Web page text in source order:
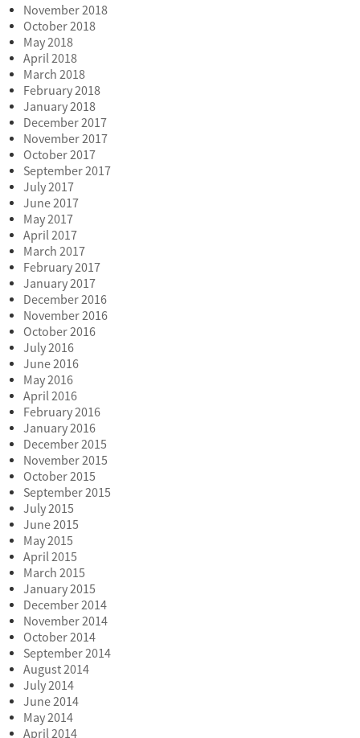
November 2018
October 2018
May 2018
April 2018
March 2018
February 2018
January 2018
December 2017
November 2017
October 2017
September 2017
July 2017
June 2017
May 2017
April 2017
March 2017
February 2017
January 2017
December 2016
November 2016
October 2016
July 2016
June 2016
May 2016
April 2016
February 2016
January 2016
December 2015
November 2015
October 2015
September 2015
July 2015
June 2015
May 2015
April 2015
March 2015
January 2015
December 2014
November 2014
October 2014
September 2014
August 2014
July 2014
June 2014
May 2014
April 2014